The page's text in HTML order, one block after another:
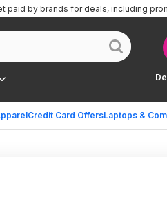
Credit Card OffersLaptops &
paid by brands for deals, including